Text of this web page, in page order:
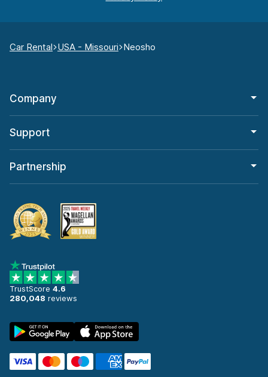
Car Rental USA - Missouri Neosho
Company
Support
Partnership
TrustScore 4.6
280,048 reviews